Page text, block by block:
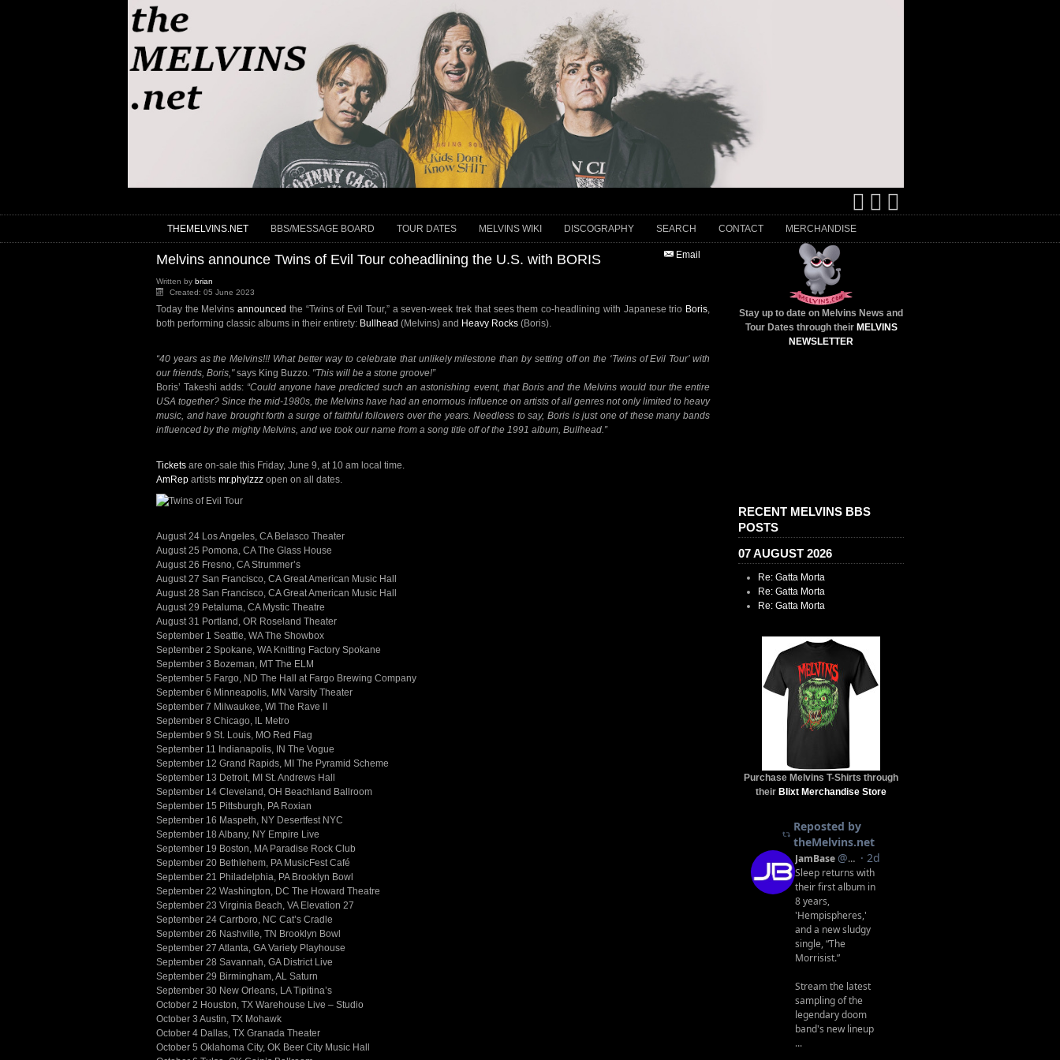
THEMELVINS.NET BBS/MESSAGE BOARD TOUR DATES MELVINS WIKI DISCOGRAPHY SEARCH CONTACT MERCHANDISE
Email
Melvins announce Twins of Evil Tour coheadlining the U.S. with BORIS
Written by brian
Created: 05 June 2023
Today the Melvinsannounced the “Twins of Evil Tour,” a seven-week trek that sees them co-headlining with Japanese trio Boris,
both performing classic albums in their entirety: Bullhead (Melvins) and Heavy Rocks (Boris).
“40 years as the Melvins!!! What better way to celebrate that unlikely milestone than by setting off on the ‘Twins of Evil Tour’ with
our friends, Boris,"says King Buzzo. "This will be a stone groove!”
Boris’ Takeshi adds: “Could anyone have predicted such an astonishing event, that Boris and the Melvins would tour the entire
USA together? Since the mid-1980s, the Melvins have had an enormous influence on artists of all genres not only limited to heavy
music, and have brought forth a surge of faithful followers over the years. Needless to say, Boris is just one of these many bands
influenced by the mighty Melvins, and we took our name from a song title off of the 1991 album, Bullhead.”
Tickets are on-sale this Friday, June 9, at 10 am local time.
AmRep artists mr.phylzzz open on all dates.
August 24 Los Angeles, CA Belasco Theater
August 25 Pomona, CA The Glass House
August 26 Fresno, CA Strummer’s
August 27 San Francisco, CA Great American Music Hall
August 28 San Francisco, CA Great American Music Hall
August 29 Petaluma, CA Mystic Theatre
August 31 Portland, OR Roseland Theater
September 1 Seattle, WA The Showbox
September 2 Spokane, WA Knitting Factory Spokane
September 3 Bozeman, MT The ELM
September 5 Fargo, ND The Hall at Fargo Brewing Company
September 6 Minneapolis, MN Varsity Theater
September 7 Milwaukee, WI The Rave II
September 8 Chicago, IL Metro
September 9 St. Louis, MO Red Flag
September 11 Indianapolis, IN The Vogue
September 12 Grand Rapids, MI The Pyramid Scheme
September 13 Detroit, MI St. Andrews Hall
September 14 Cleveland, OH Beachland Ballroom
September 15 Pittsburgh, PA Roxian
September 16 Maspeth, NY Desertfest NYC
September 18 Albany, NY Empire Live
September 19 Boston, MA Paradise Rock Club
September 20 Bethlehem, PA MusicFest Café
September 21 Philadelphia, PA Brooklyn Bowl
September 22 Washington, DC The Howard Theatre
September 23 Virginia Beach, VA Elevation 27
September 24 Carrboro, NC Cat’s Cradle
September 26 Nashville, TN Brooklyn Bowl
September 27 Atlanta, GA Variety Playhouse
September 28 Savannah, GA District Live
September 29 Birmingham, AL Saturn
September 30 New Orleans, LA Tipitina’s
October 2 Houston, TX Warehouse Live – Studio
October 3 Austin, TX Mohawk
October 4 Dallas, TX Granada Theater
October 5 Oklahoma City, OK Beer City Music Hall
Stay up to date on Melvins News and
Tour Dates through their MELVINS
NEWSLETTER
RECENT MELVINS BBS
POSTS
07 AUGUST 2026
Re: Gatta Morta
Re: Gatta Morta
Re: Gatta Morta
Purchase Melvins T-Shirts through
their Blixt Merchandise Store